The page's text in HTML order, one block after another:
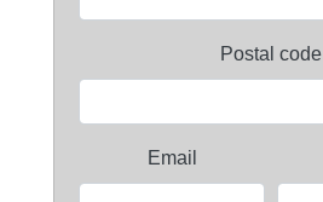
Postal code
Email